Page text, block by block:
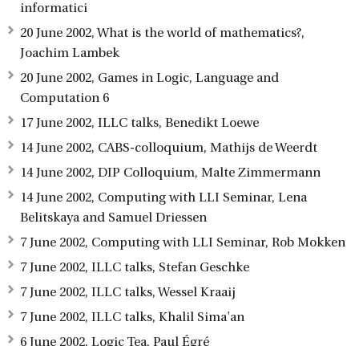
informatici
20 June 2002, What is the world of mathematics?,
Joachim Lambek
20 June 2002, Games in Logic, Language and
Computation 6
17 June 2002, ILLC talks, Benedikt Loewe
14 June 2002, CABS-colloquium, Mathijs de Weerdt
14 June 2002, DIP Colloquium, Malte Zimmermann
14 June 2002, Computing with LLI Seminar, Lena
Belitskaya and Samuel Driessen
7 June 2002, Computing with LLI Seminar, Rob Mokken
7 June 2002, ILLC talks, Stefan Geschke
7 June 2002, ILLC talks, Wessel Kraaij
7 June 2002, ILLC talks, Khalil Sima'an
6 June 2002, Logic Tea, Paul Égré